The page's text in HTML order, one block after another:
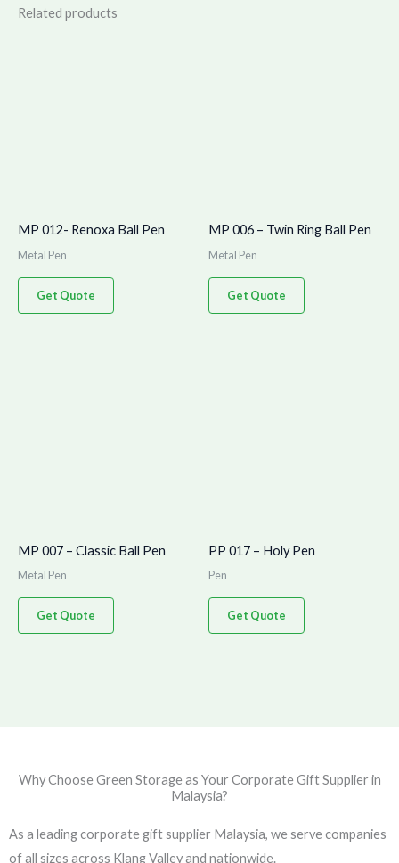
Related products
MP 012- Renoxa Ball Pen
Metal Pen
Get Quote
MP 006 – Twin Ring Ball Pen
Metal Pen
Get Quote
MP 007 – Classic Ball Pen
Metal Pen
Get Quote
PP 017 – Holy Pen
Pen
Get Quote
Why Choose Green Storage as Your Corporate Gift Supplier in
Malaysia?
As a leading corporate gift supplier Malaysia, we serve companies
of all sizes across Klang Valley and nationwide.